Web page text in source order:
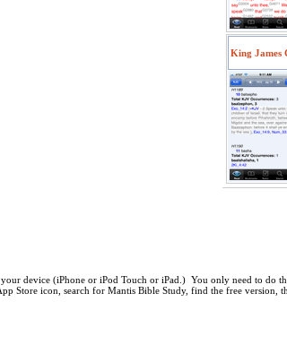
King James
device (iPhone or iPod Touch or iPad.) You only need to do
Store icon, search for Mantis Bible Study, find the free version,